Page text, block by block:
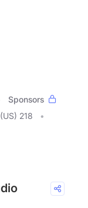
Sponsors
(US) 218